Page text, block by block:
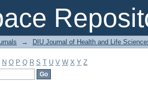
→ DIU Journal of Health and Life
N O P Q R S T U V W X Y Z